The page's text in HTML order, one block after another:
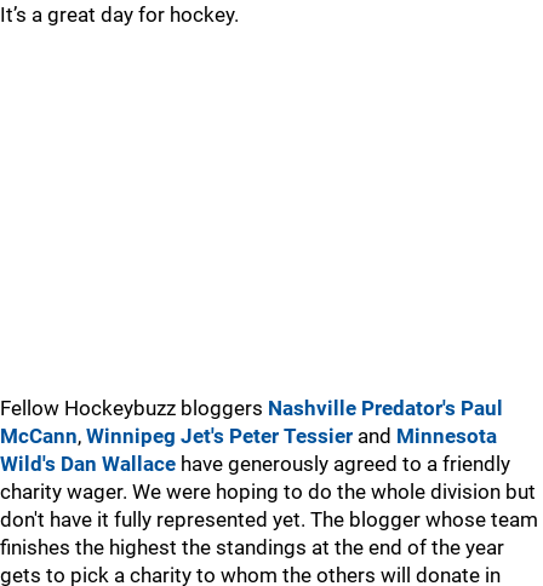
It’s a great day for hockey.
Fellow Hockeybuzz bloggers Nashville Predator's Paul
McCann, Winnipeg Jet's Peter Tessier and Minnesota
Wild's Dan Wallace have generously agreed to a friendly
charity wager. We were hoping to do the whole division but
don't have it fully represented yet. The blogger whose team
finishes the highest the standings at the end of the year
gets to pick a charity to whom the others will donate in